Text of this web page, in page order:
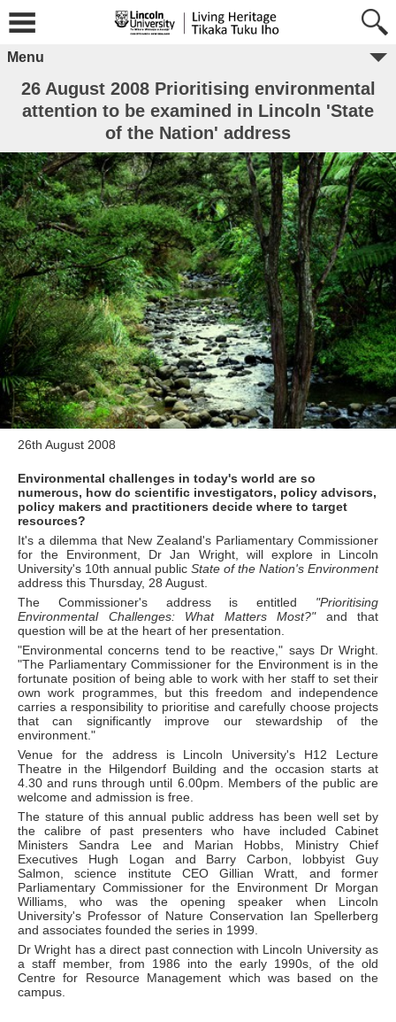
Menu
26 August 2008 Prioritising environmental
attention to be examined in Lincoln 'State
of the Nation' address
26th August 2008
Environmental challenges in today's world are so
numerous, how do scientific investigators, policy advisors,
policy makers and practitioners decide where to target
resources?
It's a dilemma that New Zealand's Parliamentary Commissioner
for the Environment, Dr Jan Wright, will explore in Lincoln
University's 10th annual public State of the Nation's Environment
address this Thursday, 28 August.
The Commissioner's address is entitled "Prioritising
Environmental Challenges: What Matters Most?" and that
question will be at the heart of her presentation.
"Environmental concerns tend to be reactive," says Dr Wright.
"The Parliamentary Commissioner for the Environment is in the
fortunate position of being able to work with her staff to set their
own work programmes, but this freedom and independence
carries a responsibility to prioritise and carefully choose projects
that can significantly improve our stewardship of the
environment."
Venue for the address is Lincoln University's H12 Lecture
Theatre in the Hilgendorf Building and the occasion starts at
4.30 and runs through until 6.00pm. Members of the public are
welcome and admission is free.
The stature of this annual public address has been well set by
the calibre of past presenters who have included Cabinet
Ministers Sandra Lee and Marian Hobbs, Ministry Chief
Executives Hugh Logan and Barry Carbon, lobbyist Guy
Salmon, science institute CEO Gillian Wratt, and former
Parliamentary Commissioner for the Environment Dr Morgan
Williams, who was the opening speaker when Lincoln
University's Professor of Nature Conservation Ian Spellerberg
and associates founded the series in 1999.
Dr Wright has a direct past connection with Lincoln University as
a staff member, from 1986 into the early 1990s, of the old
Centre for Resource Management which was based on the
campus.